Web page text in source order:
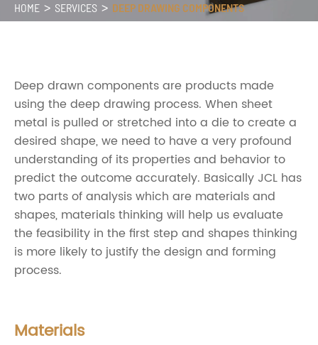
HOME SERVICES DEEP DRAWING COMPONENTS
Deep drawn components are products made
using the deep drawing process. When sheet
metal is pulled or stretched into a die to create a
desired shape, we need to have a very profound
understanding of its properties and behavior to
predict the outcome accurately. Basically JCL has
two parts of analysis which are materials and
shapes, materials thinking will help us evaluate
the feasibility in the first step and shapes thinking
is more likely to justify the design and forming
process.
Materials